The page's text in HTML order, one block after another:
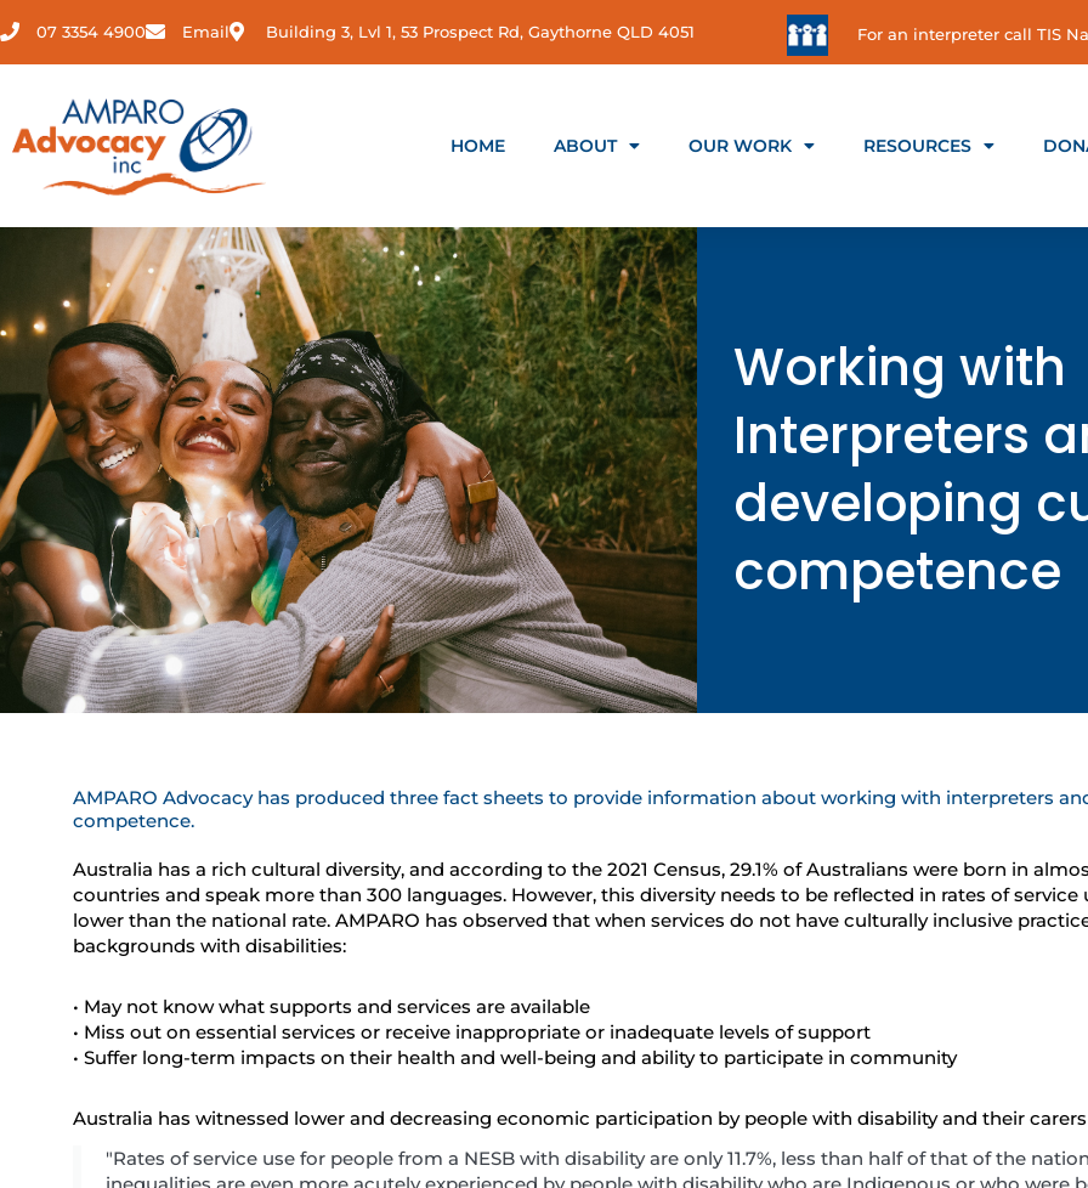
to
content
07 3354 4900 Email Building 3, Lvl 1, 53 Prospect Rd, Gaythorne QLD 4051 For an interpreter call TIS
HOME ABOUT OUR WORK RESOURCES
Working with
Interpreters
developing
competence
AMPARO Advocacy has produced three fact sheets to provide information about working with interpreters
competence.
Australia has a rich cultural diversity, and according to the 2021 Census, 29.1% of Australians were born in
countries and speak more than 300 languages. However, this diversity needs to be reflected in rates of service
lower than the national rate. AMPARO has observed that when services do not have culturally inclusive
backgrounds with disabilities:
• May not know what supports and services are available
• Miss out on essential services or receive inappropriate or inadequate levels of support
• Suffer long-term impacts on their health and well-being and ability to participate in community
Australia has witnessed lower and decreasing economic participation by people with disability and their carers
"Rates of service use for people from a NESB with disability are only 11.7%, less than half of that of the